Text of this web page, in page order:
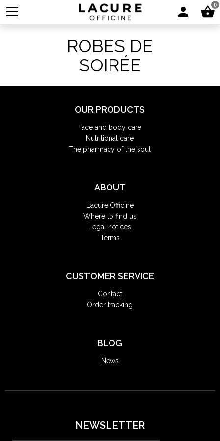
ROBES DE
SOIRÉE
OUR PRODUCTS
Face and body care
Nutritional care
The pharmacy of the soul
ABOUT
Lacure Officine
Where to find us
Legal notices
Terms
CUSTOMER SERVICE
Contact
Order tracking
BLOG
News
NEWSLETTER
0